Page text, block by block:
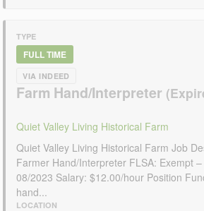
TYPE
FULL TIME
VIA INDEED
Farm Hand/Interpreter
Quiet Valley Living Historical Farm
Quiet Valley Living Historical Farm Job
Farmer Hand/Interpreter FLSA: Exempt
08/2023 Salary: $12.00/hour Position
hand...
LOCATION